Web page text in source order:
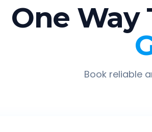
One Way
Book reliable